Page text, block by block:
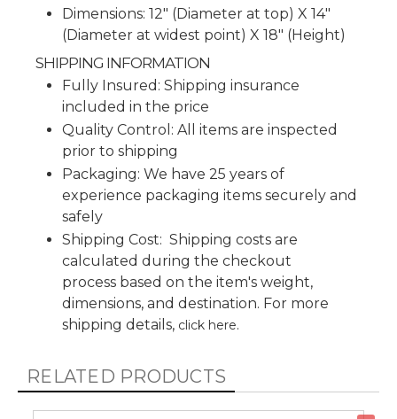
Dimensions: 12" (Diameter at top) X 14"
(Diameter at widest point) X 18" (Height)
SHIPPING INFORMATION
Fully Insured: Shipping insurance
included in the price
Quality Control: All items are inspected
prior to shipping
Packaging: We have 25 years of
experience packaging items securely and
safely
Shipping Cost: Shipping costs are
calculated during the checkout
process based on the item's weight,
dimensions, and destination. For more
shipping details, click here.
RELATED PRODUCTS